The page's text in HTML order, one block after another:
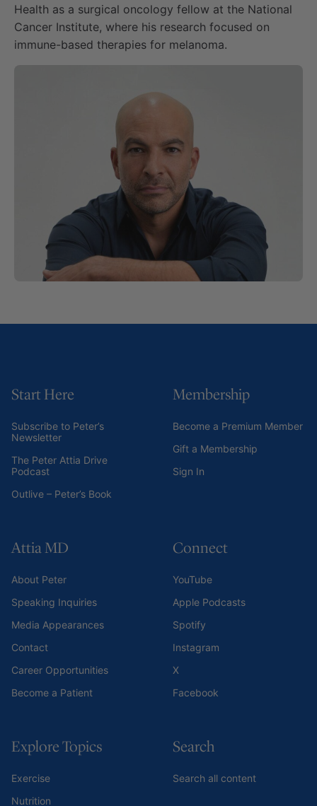
Health as a surgical oncology fellow at the National
Cancer Institute, where his research focused on
immune-based therapies for melanoma.
Start Here
Subscribe to Peter’s
Newsletter
The Peter Attia Drive
Podcast
Outlive – Peter’s Book
Membership
Become a Premium Member
Gift a Membership
Sign In
Attia MD
About Peter
Speaking Inquiries
Media Appearances
Contact
Career Opportunities
Become a Patient
Connect
YouTube
Apple Podcasts
Spotify
Instagram
X
Facebook
Explore Topics
Exercise
Nutrition
Search
Search all content